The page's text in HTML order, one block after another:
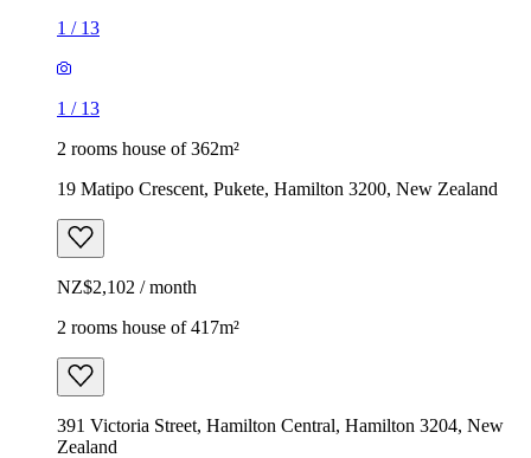
1 / 13
1 / 13
2 rooms house of 362m²
19 Matipo Crescent, Pukete, Hamilton 3200, New Zealand
NZ$2,102 / month
2 rooms house of 417m²
391 Victoria Street, Hamilton Central, Hamilton 3204, New
Zealand